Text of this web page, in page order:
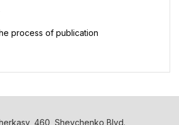
process of publication
460, Shevchenko Blvd.